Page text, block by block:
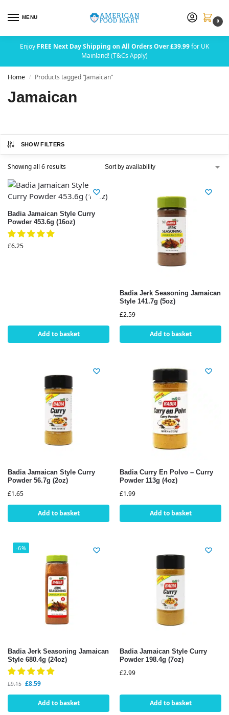
MENU
0
Enjoy FREE Next Day Shipping on All Orders Over £39.99for UK
Mainland! (T&Cs Apply)
Home / Products tagged “Jamaican”
Jamaican
SHOW FILTERS
Showing all 6 results
Badia Jamaican Style Curry
Powder 453.6g (16oz)
£6.25
Add to basket
Badia Jerk Seasoning Jamaican
Style 141.7g (5oz)
£2.59
Add to basket
Badia Jamaican Style Curry
Powder 56.7g (2oz)
£1.65
Add to basket
Badia Curry En Polvo – Curry
Powder 113g (4oz)
£1.99
Add to basket
-6%
Badia Jerk Seasoning Jamaican
Style 680.4g (24oz)
£9.15 £8.59
Add to basket
Badia Jamaican Style Curry
Powder 198.4g (7oz)
£2.99
Add to basket